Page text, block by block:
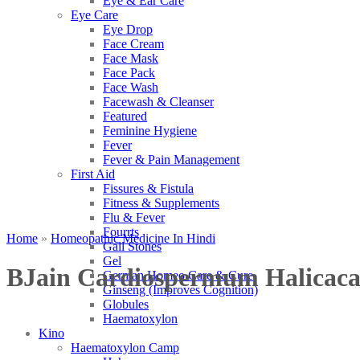
Eye Care
Eye Drop
Face Cream
Face Mask
Face Pack
Face Wash
Facewash & Cleanser
Featured
Feminine Hygiene
Fever
Fever & Pain Management
First Aid
Fissures & Fistula
Fitness & Supplements
Flu & Fever
Fourrts
Gall Stones
Gel
German Homeo Care & Cure
Ginseng (Improves Cognition)
Globules
Haematoxylon
Kino
Haematoxylon Camp
Home » Homeopathic Medicine In Hindi
BJain Cardiospermum